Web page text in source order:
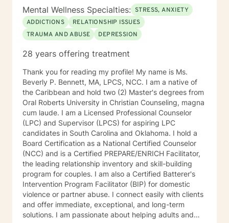
approach to therapy focuses on utilizing Cognitive
Behavioral Therapy (CBT) and use of the Matrix model
in recovery along with other appropriate theoretical
approaches and interventions to address the individual
administer Drug and Alcohol Assessments. Diana is
Diana utilizes a holistic and wellness model approach
to recovery and is very eclectic in philosophical
healing earning an honorary degree with a Doctorate in
Divinity. Diana’s passion in recovery and relapse
prevention utilizes a mindfulness approach and
wellness from a background in human behavior. Family
focused therapy entails the following: Family
counseling developing insight to interpersonal
relationships to regain a healthy connection within
relationships. Therapist use techniques of psycho
education with the goal of teaching clients and their
families about the nature of the dysfunction. Family-
focused therapy involves members of the family to
assist members to understand their role in the healing
process of identify dysfunction and focus on solutions.
Mental Wellness Specialties: STRESS, ANXIETY
ADDICTIONS
RELATIONSHIP ISSUES
TRAUMA AND ABUSE
DEPRESSION
28 years offering treatment
Thank you for reading my profile! My name is Ms.
Beverly P. Bennett, MA, LPCS, NCC. I am a native of
the Caribbean and hold two (2) Master's degrees from
Oral Roberts University in Christian Counseling, magna
cum laude. I am a Licensed Professional Counselor
(LPC) and Supervisor (LPCS) for aspiring LPC
candidates in South Carolina and Oklahoma. I hold a
Board Certification as a National Certified Counselor
(NCC) and is a Certified PREPARE/ENRICH Facilitator,
the leading relationship inventory and skill-building
program for couples. I am also a Certified Batterer's
Intervention Program Facilitator (BIP) for domestic
violence or partner abuse. I connect easily with clients
and offer immediate, exceptional, and long-term
solutions. I am passionate about helping adults and